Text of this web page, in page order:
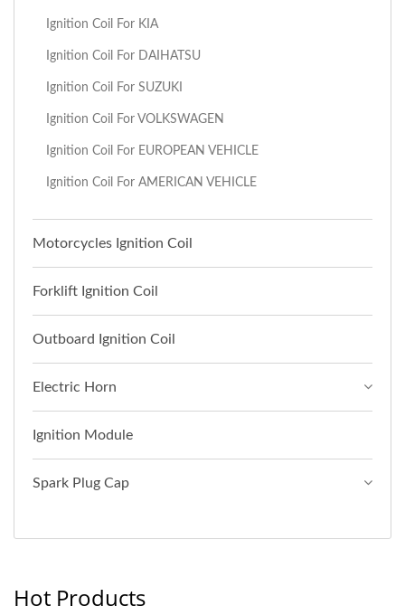
Ignition Coil For KIA
Ignition Coil For DAIHATSU
Ignition Coil For SUZUKI
Ignition Coil For VOLKSWAGEN
Ignition Coil For EUROPEAN VEHICLE
Ignition Coil For AMERICAN VEHICLE
Motorcycles Ignition Coil
Forklift Ignition Coil
Outboard Ignition Coil
Electric Horn
Ignition Module
Spark Plug Cap
Hot Products